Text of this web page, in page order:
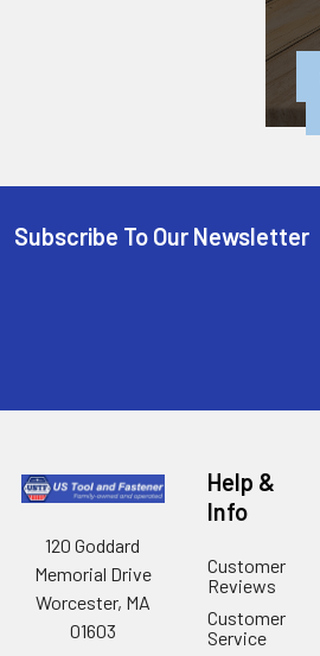
Subscribe To Our Newsletter
120 Goddard
Memorial Drive
Worcester, MA
01603
Help &
Info
Customer
Reviews
Customer
Service